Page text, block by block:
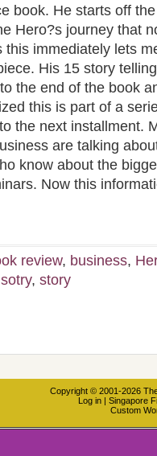
book. He starts off
Hero?s journey that
immediately lets
His 15 story
the end of the book
this is part of a
the next installment.
are talking
know about the
Now this
review, business,
sotry, story
Copyright © 2001-2026
Log in | Singapore
Custom